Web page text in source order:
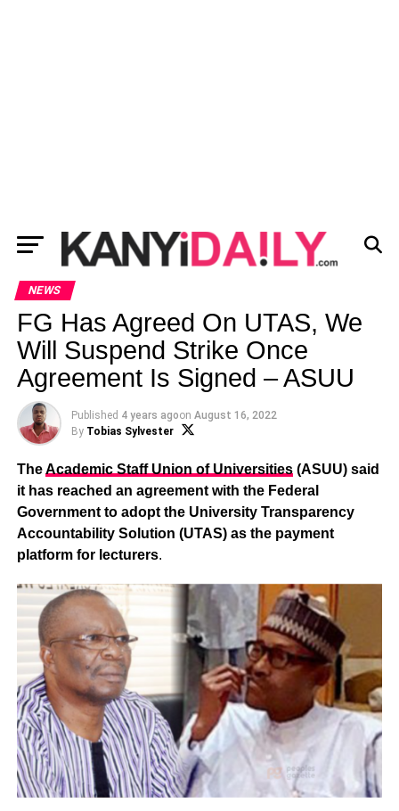
NEWS
FG Has Agreed On UTAS, We
Will Suspend Strike Once
Agreement Is Signed – ASUU
Published 4 years agoon August 16, 2022
By Tobias Sylvester
TheAcademic Staff Union of Universities(ASUU) said
it has reached an agreement with the Federal
Government to adopt the University Transparency
Accountability Solution (UTAS) as the payment
platform for lecturers.